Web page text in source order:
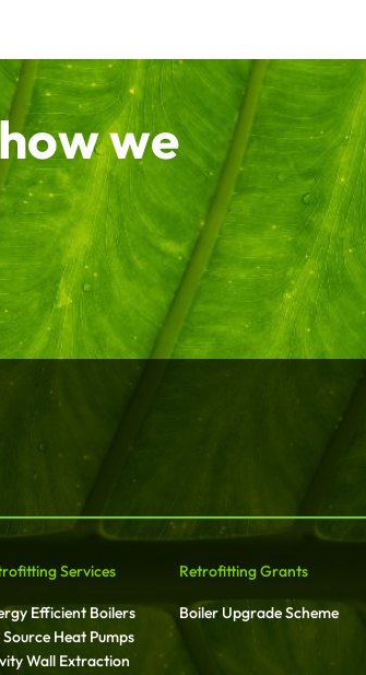
we
Services
Efficient Boilers
Heat Pumps
Wall Extraction
Retrofitting Grants
Boiler Upgrade Scheme